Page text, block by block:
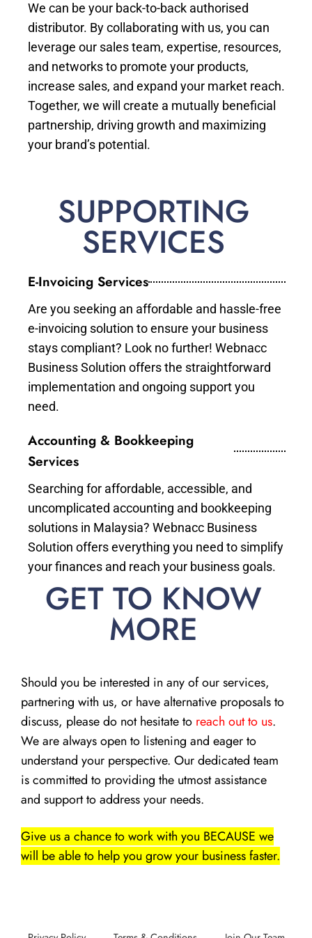
We can be your back-to-back authorised
distributor. By collaborating with us, you can
leverage our sales team, expertise, resources,
and networks to promote your products,
increase sales, and expand your market reach.
Together, we will create a mutually beneficial
partnership, driving growth and maximizing
your brand’s potential.
SUPPORTING
SERVICES
E-Invoicing Services
Are you seeking an affordable and hassle-free
e-invoicing solution to ensure your business
stays compliant? Look no further! Webnacc
Business Solution offers the straightforward
implementation and ongoing support you
need.
Accounting & Bookkeeping
Services
Searching for affordable, accessible, and
uncomplicated accounting and bookkeeping
solutions in Malaysia? Webnacc Business
Solution offers everything you need to simplify
your finances and reach your business goals.
GET TO KNOW
MORE
Should you be interested in any of our services,
partnering with us, or have alternative proposals to
discuss, please do not hesitate to reach out to us.
We are always open to listening and eager to
understand your perspective. Our dedicated team
is committed to providing the utmost assistance
and support to address your needs.
Give us a chance to work with you BECAUSE we
will be able to help you grow your business faster.